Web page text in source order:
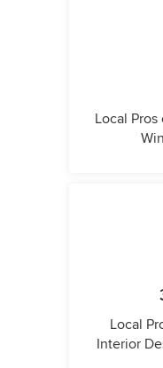
Local
Local
Interior